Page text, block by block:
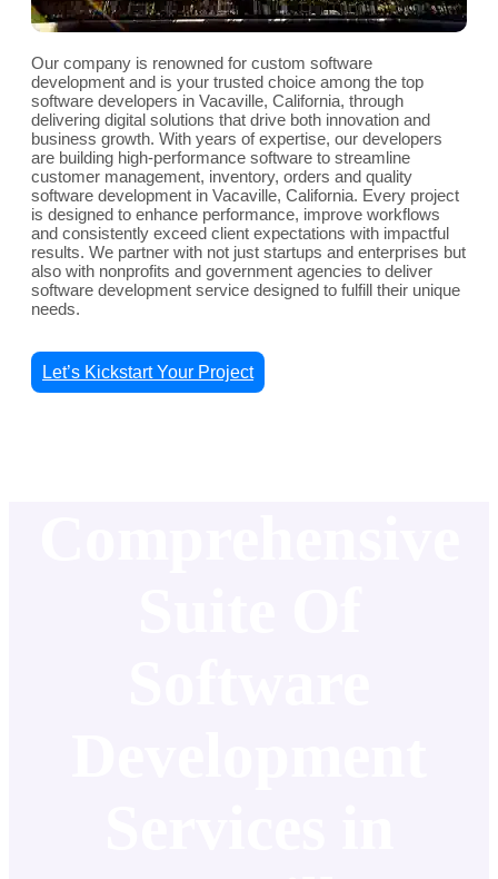
Our company is renowned for custom software
development and is your trusted choice among the top
software developers in Vacaville, California, through
delivering digital solutions that drive both innovation and
business growth. With years of expertise, our developers
are building high-performance software to streamline
customer management, inventory, orders and quality
software development in Vacaville, California. Every project
is designed to enhance performance, improve workflows
and consistently exceed client expectations with impactful
results. We partner with not just startups and enterprises but
also with nonprofits and government agencies to deliver
software development service designed to fulfill their unique
needs.
Let’s Kickstart Your Project